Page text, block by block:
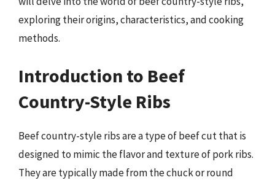
exploring their origins, characteristics, and cooking
methods.
Introduction to Beef
Country-Style Ribs
Beef country-style ribs are a type of beef cut that is
designed to mimic the flavor and texture of pork ribs.
They are typically made from the chuck or round